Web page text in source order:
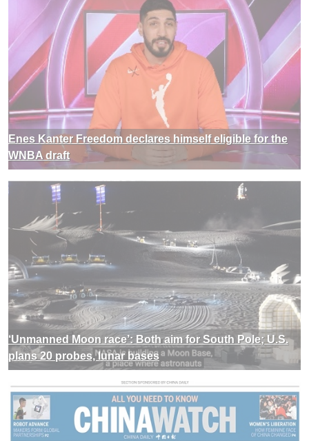
Enes Kanter Freedom declares himself eligible for the
WNBA draft
‘Unmanned Moon race’: Both aim for South Pole; U.S.
plans 20 probes, lunar bases